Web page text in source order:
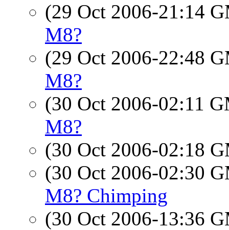
(29 Oct 2006-21:14
M8?
(29 Oct 2006-22:48
M8?
(30 Oct 2006-02:11
M8?
(30 Oct 2006-02:18
(30 Oct 2006-02:30
M8? Chimping
(30 Oct 2006-13:36